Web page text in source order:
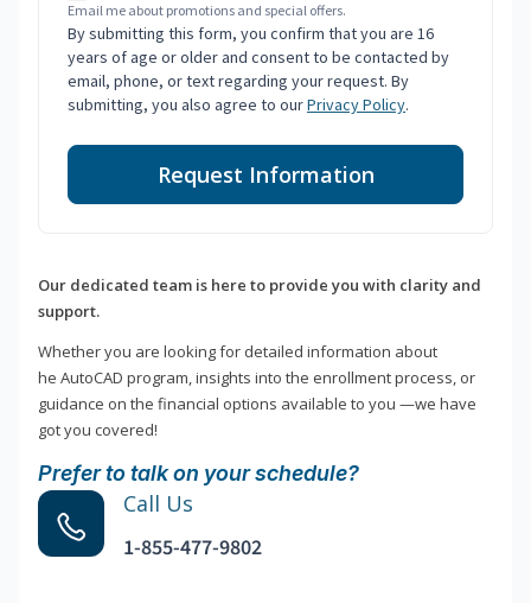
Email me about promotions and special offers.
By submitting this form, you confirm that you are 16
years of age or older and consent to be contacted by
email, phone, or text regarding your request. By
submitting, you also agree to ourPrivacy Policy.
Request Information
Our dedicated team is here to provide you with clarity and
support.
Whether you are looking for detailed information about
he AutoCAD program, insights into the enrollment process, or
guidance on the financial options available to you —we have
got you covered!
Prefer to talk on your schedule?
Call Us
1-855-477-9802